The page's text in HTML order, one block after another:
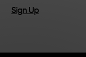
Sign Up